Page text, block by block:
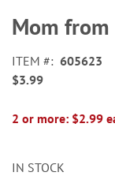
to
the
of
the
gallery
Mom from
ITEM
605623
$3.99
2 or more: $2.99
IN STOCK